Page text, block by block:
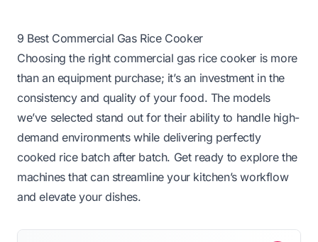
9 Best Commercial Gas Rice Cooker
Choosing the right commercial gas rice cooker is more
than an equipment purchase; it’s an investment in the
consistency and quality of your food. The models
we’ve selected stand out for their ability to handle high-
demand environments while delivering perfectly
cooked rice batch after batch. Get ready to explore the
machines that can streamline your kitchen’s workflow
and elevate your dishes.